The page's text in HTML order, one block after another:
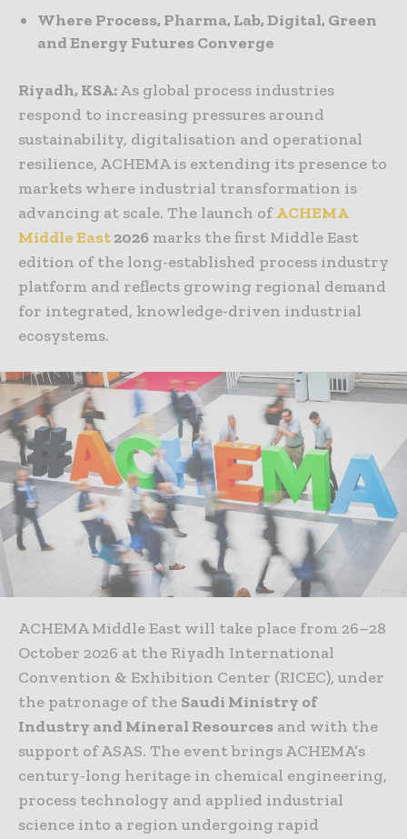
Where Process, Pharma, Lab, Digital, Green
and Energy Futures Converge
Riyadh, KSA:As global process industries
respond to increasing pressures around
sustainability, digitalisation and operational
resilience, ACHEMA is extending its presence to
markets where industrial transformation is
advancing at scale. The launch ofACHEMA
Middle East2026 marks the first Middle East
edition of the long-established process industry
platform and reflects growing regional demand
for integrated, knowledge-driven industrial
ecosystems.
ACHEMA Middle East will take place from 26–28
October 2026 at the Riyadh International
Convention & Exhibition Center (RICEC), under
the patronage of the Saudi Ministry of
Industry and Mineral Resources and with the
support of ASAS. The event brings ACHEMA’s
century-long heritage in chemical engineering,
process technology and applied industrial
science into a region undergoing rapid